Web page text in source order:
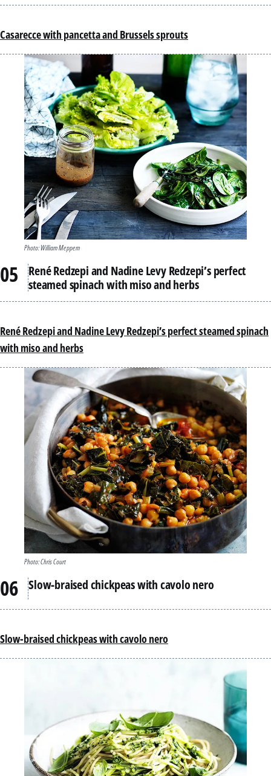
Casarecce with pancetta and Brussels sprouts
Photo: William Meppem
René Redzepi and Nadine Levy Redzepi’s perfect
steamed spinach with miso and herbs
René Redzepi and Nadine Levy Redzepi’s perfect steamed spinach
with miso and herbs
Photo: Chris Court
Slow-braised chickpeas with cavolo nero
Slow-braised chickpeas with cavolo nero